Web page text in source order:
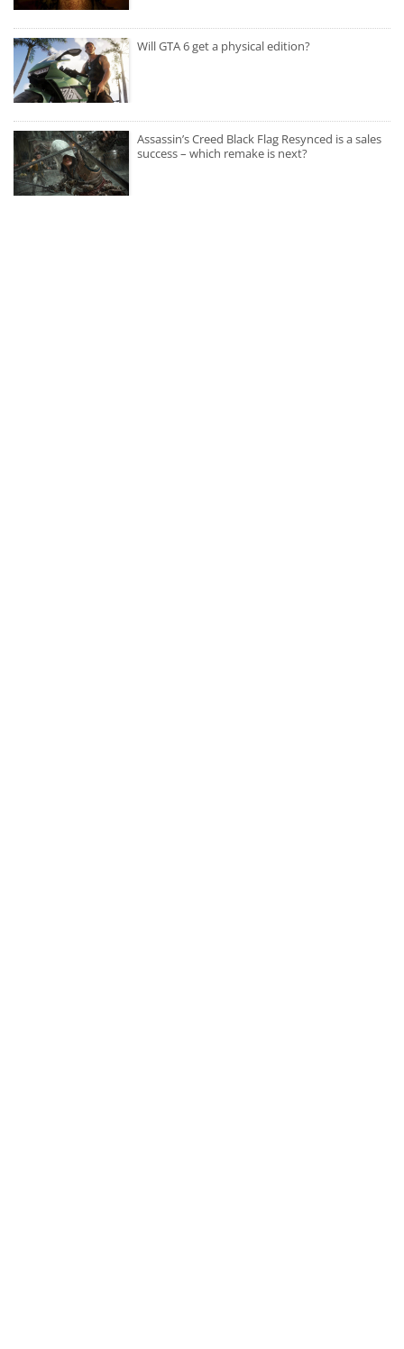
Will GTA 6 get a physical edition?
Assassin’s Creed Black Flag Resynced is a sales
success – which remake is next?